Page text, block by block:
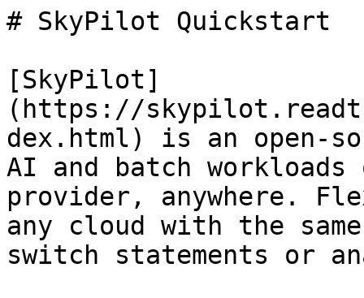
# SkyPilot Quickstart
[SkyPilot]
(https://
dex.html) is an open-
AI and batch
provider, anywhere.
any cloud with the
switch statements or